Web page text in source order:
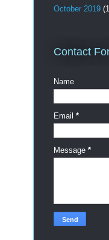
October 2019
Contact
Name
Email *
Message *